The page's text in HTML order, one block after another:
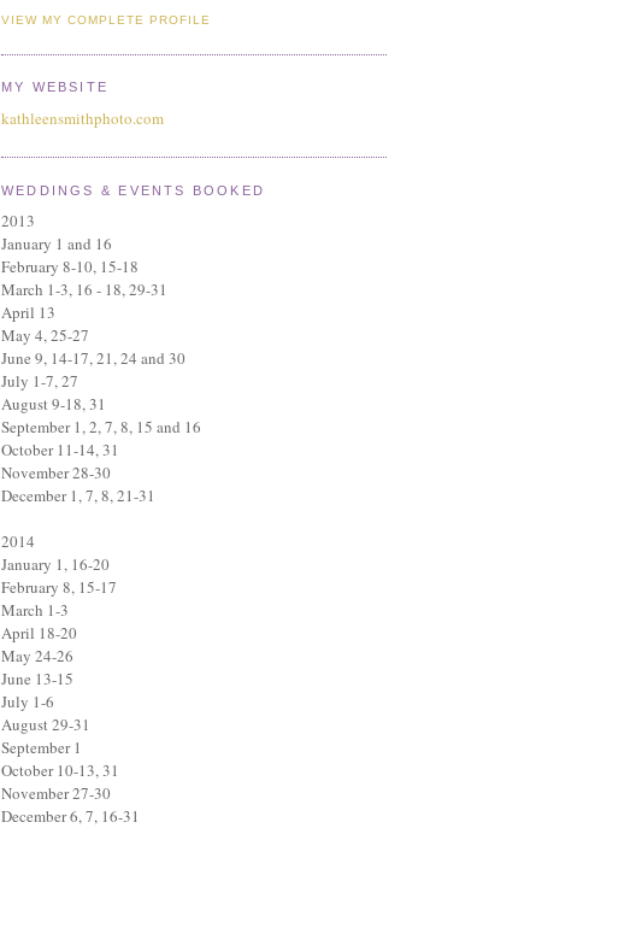
VIEW MY COMPLETE PROFILE
MY WEBSITE
kathleensmithphoto.com
WEDDINGS & EVENTS BOOKED
2013
January 1 and 16
February 8-10, 15-18
March 1-3, 16 - 18, 29-31
April 13
May 4, 25-27
June 9, 14-17, 21, 24 and 30
July 1-7, 27
August 9-18, 31
September 1, 2, 7, 8, 15 and 16
October 11-14, 31
November 28-30
December 1, 7, 8, 21-31
2014
January 1, 16-20
February 8, 15-17
March 1-3
April 18-20
May 24-26
June 13-15
July 1-6
August 29-31
September 1
October 10-13, 31
November 27-30
December 6, 7, 16-31